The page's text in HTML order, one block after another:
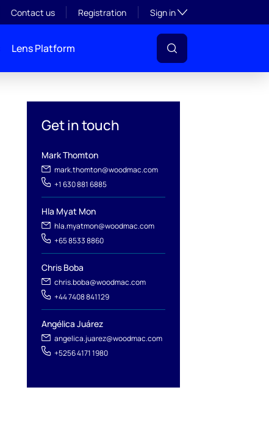
Contact us Registration Sign inToggle subsection
Lens Platform
Get in touch
Mark Thomton
mark.thomton@woodmac.com
+1 630 881 6885
Hla Myat Mon
hla.myatmon@woodmac.com
+65 8533 8860
Chris Boba
chris.boba@woodmac.com
+44 7408 841129
Angélica Juárez
angelica.juarez@woodmac.com
+5256 4171 1980